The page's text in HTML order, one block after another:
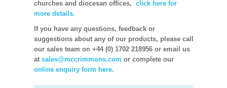
churches and diocesan offices, click here for
more details.
If you have any questions, feedback or
suggestions about any of our products, please call
our sales team on +44 (0) 1702 218956 or email us
at sales@mccrimmons.com or complete our
online enquiry form here.